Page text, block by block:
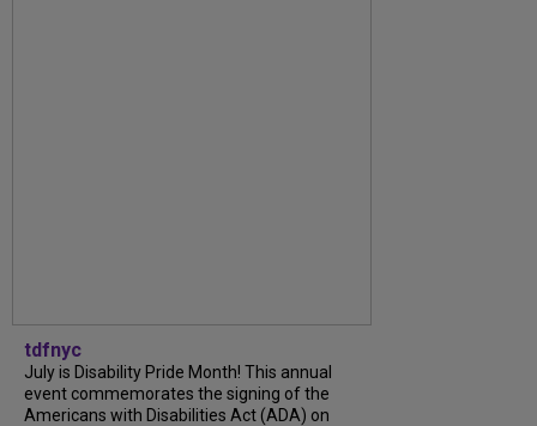
tdfnyc
July is Disability Pride Month! This annual
event commemorates the signing of the
Americans with Disabilities Act (ADA) on